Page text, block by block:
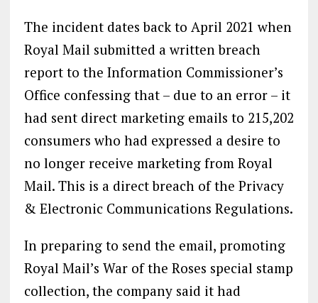
The incident dates back to April 2021 when
Royal Mail submitted a written breach
report to the Information Commissioner’s
Office confessing that – due to an error – it
had sent direct marketing emails to 215,202
consumers who had expressed a desire to
no longer receive marketing from Royal
Mail. This is a direct breach of the Privacy
& Electronic Communications Regulations.
In preparing to send the email, promoting
Royal Mail’s War of the Roses special stamp
collection, the company said it had